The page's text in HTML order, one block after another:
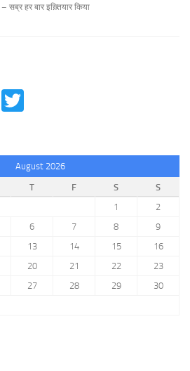
सब्र हर बार इख़्तियार किया
Tumblr
August 2026
T F S
S
1
2
6 7 8
9
13 14 15
16
20 21 22
23
27 28 29
30